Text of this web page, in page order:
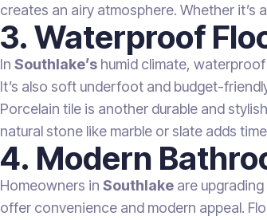
creates an airy atmosphere. Whether it’s
3. Waterproof
In Southlake’s humid climate,
It’s also soft underfoot and budget-
Porcelain tile is another durable and
natural stone like marble or slate adds
4. Modern
Homeowners in Southlake are
offer convenience and modern appeal.